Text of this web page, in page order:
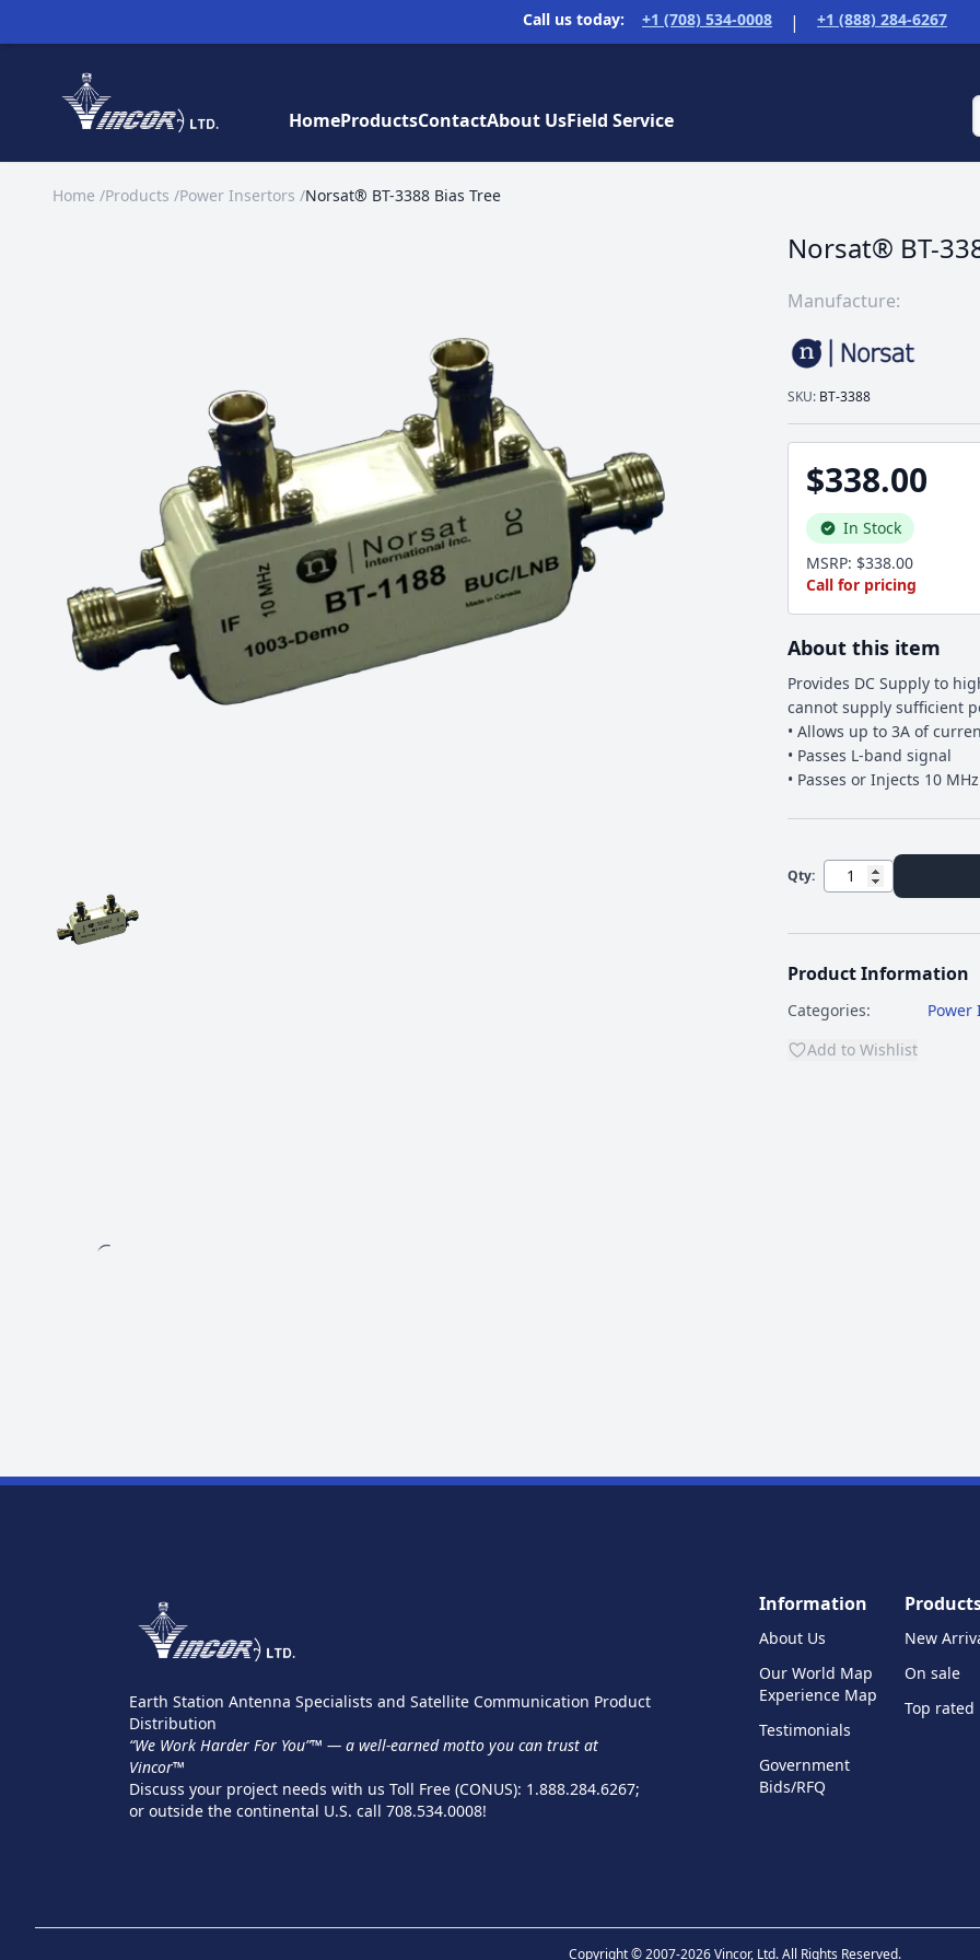
Call us today: +1 (708) 534-0008 | +1 (888) 284-6267
HomeProductsContactAbout UsField Service
Home /Products /Power Insertors /Norsat® BT-3388 Bias Tree
Norsat® BT-
Manufacture:
SKU: BT-3388
$338.00
In Stock
MSRP: $338.00
Call for pricing
About this item
Provides DC Supply to
cannot supply sufficient
• Allows up to 3A of
• Passes L-band signal
• Passes or Injects 10
Qty:
Product Information
Categories:
Power
Add to Wishlist
Earth Station Antenna Specialists and Satellite Communication Product
Distribution
“We Work Harder For You”™ — a well-earned motto you can trust at
Vincor™
Discuss your project needs with us Toll Free (CONUS): 1.888.284.6267;
or outside the continental U.S. call 708.534.0008!
Information
About Us
Our World Map
Experience Map
Testimonials
Government
Bids/RFQ
New
On sale
Top rated
Copyright © 2007-2026 Vincor, Ltd. All Rights Reserved.